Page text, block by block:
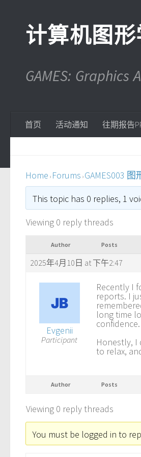
计算机图
GAMES:
首页 活动通知 往期报告
Home › Forums › GAMES003
This topic has 0 replies, 1
Viewing 0 reply threads
Author Posts
2025年4月10日 at 下午2:47
Evgenii
Participant
Recently I
reports. I
long time
Honestly, I
to relax,
Author Posts
Viewing 0 reply threads
You must be logged in to